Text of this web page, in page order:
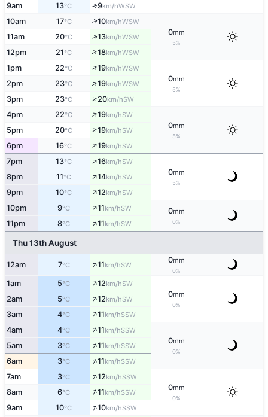
9am 13°C ↑9km/hWSW
10am 17°C ↑10km/hWSW
0mm
5%
11am 20°C ↑13km/hWSW
12pm 21°C ↑18km/hWSW
1pm 22°C ↑19km/hWSW
0mm
5%
2pm 23°C ↑19km/hWSW
3pm 23°C ↑20km/hSW
4pm 22°C ↑19km/hSW
0mm
5%
5pm 20°C ↑19km/hSW
6pm 16°C ↑19km/hSW
7pm 13°C ↑16km/hSW
0mm
5%
8pm 11°C ↑14km/hSW
9pm 10°C ↑12km/hSW
10pm 9°C ↑11km/hSW 0mm
0%
11pm 8°C ↑11km/hSW
Thu 13th August
12am 7°C ↑11km/hSW
0mm
0%
1am 5°C ↑12km/hSW
0mm
0%
2am 5°C ↑12km/hSW
3am 4°C ↑11km/hSSW
4am 4°C ↑11km/hSSW
0mm
0%
5am 3°C ↑11km/hSSW
6am 3°C ↑11km/hSSW
7am 3°C ↑12km/hSSW
0mm
0%
8am 6°C ↑11km/hSSW
9am 10°C ↑10km/hSSW